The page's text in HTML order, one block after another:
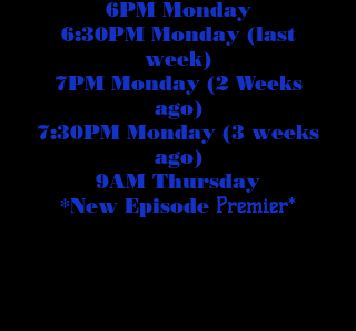
6PM Monday
6:30PM Monday (last
week)
7PM Monday (2 Weeks
ago)
7:30PM Monday (3 weeks
ago)
9AM Thursday
*New Episode Premier*